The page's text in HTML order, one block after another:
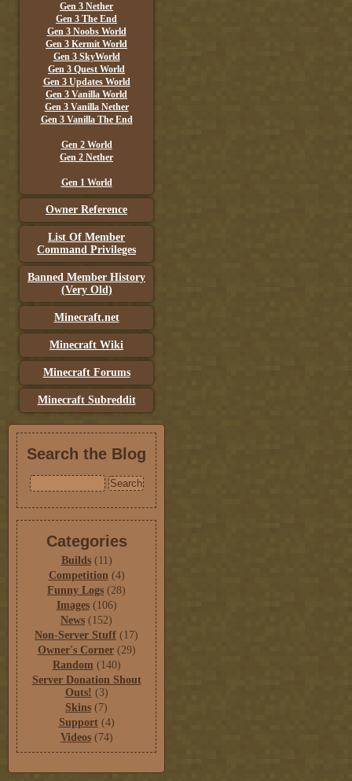
Gen 3 Nether
Gen 3 The End
Gen 3 Noobs World
Gen 3 Kermit World
Gen 3 SkyWorld
Gen 3 Quest World
Gen 3 Updates World
Gen 3 Vanilla World
Gen 3 Vanilla Nether
Gen 3 Vanilla The End
Gen 2 World
Gen 2 Nether
Gen 1 World
Owner Reference
List Of Member
Command Privileges
Banned Member History
(Very Old)
Minecraft.net
Minecraft Wiki
Minecraft Forums
Minecraft Subreddit
Search the Blog
Categories
Builds(11)
Competition(4)
Funny Logs (28)
Images(106)
News (152)
Non-Server Stuff (17)
Owner's Corner(29)
Random (140)
Server Donation Shout
Outs! (3)
Skins (7)
Support(4)
Videos(74)